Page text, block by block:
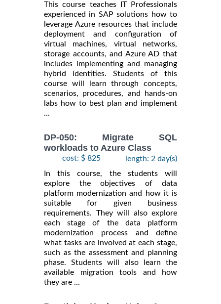
This course teaches IT Professionals
experienced in SAP solutions how to
leverage Azure resources that include
deployment and configuration of
virtual machines, virtual networks,
storage accounts, and Azure AD that
includes implementing and managing
hybrid identities. Students of this
course will learn through concepts,
scenarios, procedures, and hands-on
labs how to best plan and implement
...
DP-050: Migrate SQL
workloads to Azure Class
cost: $ 825
length: 2 day(s)
In this course, the students will
explore the objectives of data
platform modernization and how it is
suitable for given business
requirements. They will also explore
each stage of the data platform
modernization process and define
what tasks are involved at each stage,
such as the assessment and planning
phase. Students will also learn the
available migration tools and how
they are ...